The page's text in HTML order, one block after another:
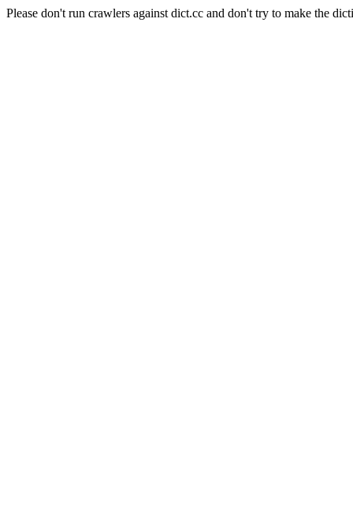
Please don't run crawlers against dict.cc and don't try to make the